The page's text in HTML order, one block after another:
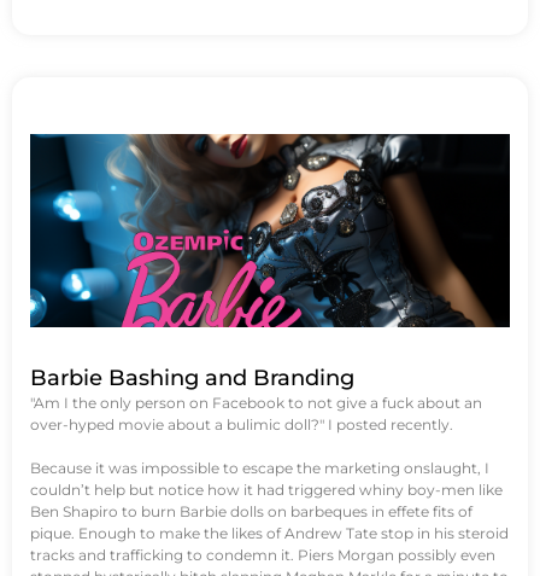
Barbie Bashing and Branding
"Am I the only person on Facebook to not give a fuck about an
over-hyped movie about a bulimic doll?" I posted recently.
Because it was impossible to escape the marketing onslaught, I
couldn’t help but notice how it had triggered whiny boy-men like
Ben Shapiro to burn Barbie dolls on barbeques in effete fits of
pique. Enough to make the likes of Andrew Tate stop in his steroid
tracks and trafficking to condemn it. Piers Morgan possibly even